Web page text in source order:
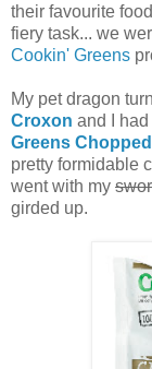
their favourite
fiery task... we
Cookin' Greens
My pet dragon
Croxon and I
Greens
pretty formidable
went with my
girded up.